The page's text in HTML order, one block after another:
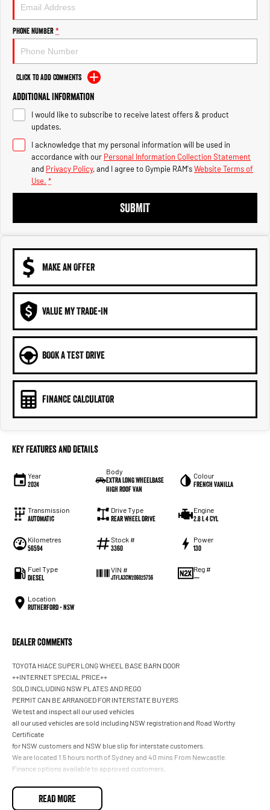
2500 Range
2500 Laramie® Cummins High
Output
6.7L Cummins Turbo Diesel
Engine
3500 Range
3500 Laramie® Cummins High
Output
6.7L Cummins Turbo Diesel
Engine
Phone Number*
Click to Add Comments
Additional Information
I would like to subscribe to receive latest offers & product
updates.
I acknowledge that my personal information will be used in
accordance with our Personal Information Collection Statement
and Privacy Policy, and I agree to Gympie RAM'sWebsite Terms of
Use. *
SUBMIT
MAKE AN OFFER
VALUE MY TRADE-IN
BOOK A TEST DRIVE
FINANCE CALCULATOR
Key Features and Details
Year
2024
Body
Extra Long Wheelbase
High Roof Van
Colour
French Vanilla
Transmission
Automatic
Drive Type
Rear Wheel Drive
Engine
2.8 L 4 Cyl
Kilometres
56594
Stock #
3360
Power
130
Fuel Type
Diesel
VIN #
JTFLA3CW206025756
Reg #
—
Location
Rutherford - NSW
Dealer Comments
TOYOTA HIACE SUPER LONG WHEEL BASE BARN DOOR
++INTERNET SPECIAL PRICE++
SOLD INCLUDING NSW PLATES AND REGO
PERMIT CAN BE ARRANGED FOR INTERSTATE BUYERS
We test and inspect all our used vehicles
all our used vehicles are sold including NSW registration and Road Worthy
Certificate
for NSW customers and NSW blue slip for interstate customers.
We are located 1.5 hours north of Sydney and 40 mins From Newcastle.
Finance options available to approved customers,
We are big enough to compete against the BIG smoke dealers but also small
enough to care.READ MORE